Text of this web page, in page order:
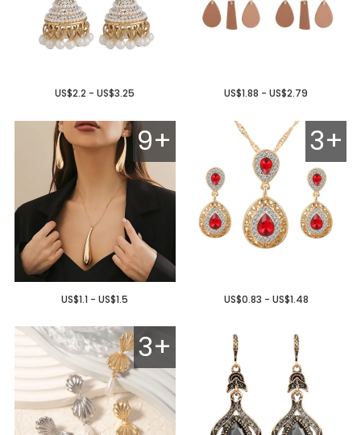
US$2.2 - US$3.25 US$1.88 - US$2.79
9+
US$1.1 - US$1.5
3+
US$0.83 - US$1.48
3+